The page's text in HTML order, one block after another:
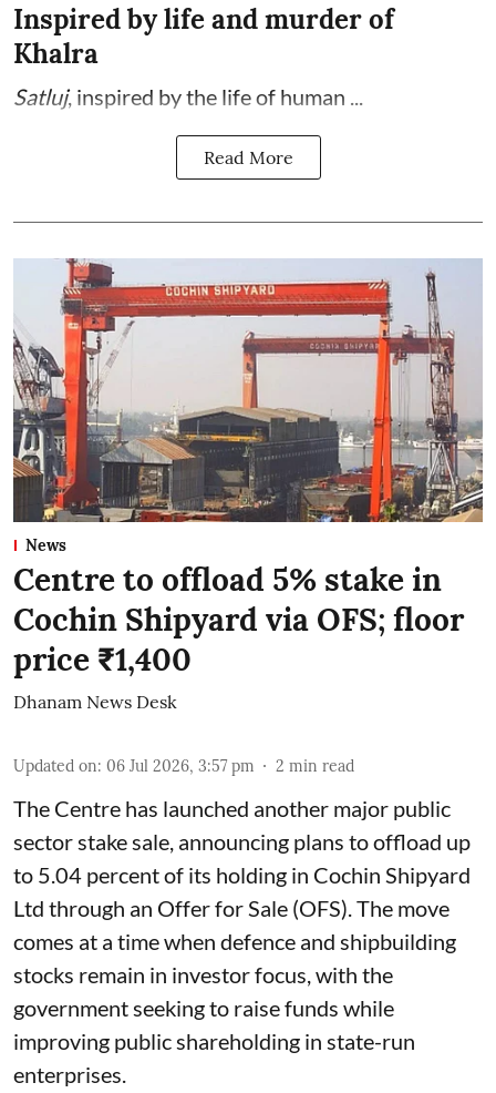
Inspired by life and murder of
Khalra
Satluj, inspired by the life of human ...
Read More
News
Centre to offload 5% stake in
Cochin Shipyard via OFS; floor
price ₹1,400
Dhanam News Desk
Updated on: 06 Jul 2026, 3:57 pm 2 min read
The Centre has launched another major public
sector stake sale, announcing plans to offload up
to 5.04 percent of its holding in Cochin Shipyard
Ltd through an Offer for Sale (OFS). The move
comes at a time when defence and shipbuilding
stocks remain in investor focus, with the
government seeking to raise funds while
improving public shareholding in state-run
enterprises.